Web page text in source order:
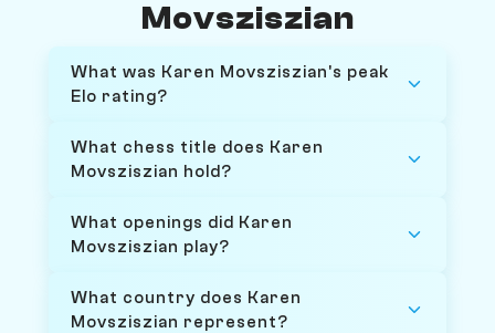
Movsziszian
What was Karen Movsziszian's peak
Elo rating?
What chess title does Karen
Movsziszian hold?
What openings did Karen
Movsziszian play?
What country does Karen
Movsziszian represent?